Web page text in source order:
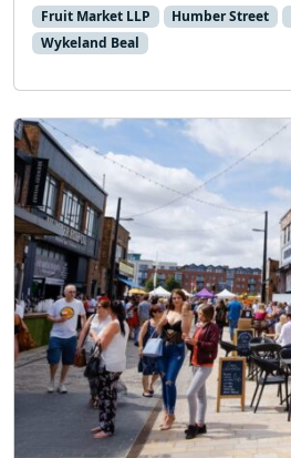
Fruit Market LLP Humber Street
Wykeland Beal